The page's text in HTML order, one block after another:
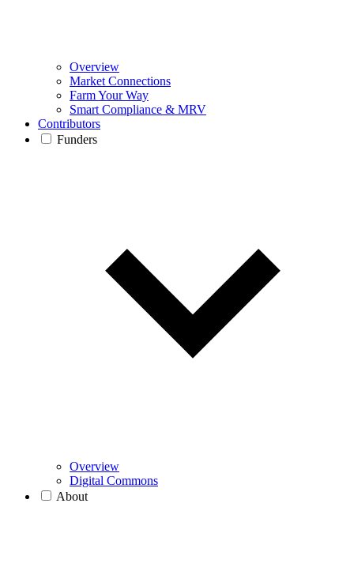
Overview
Market Connections
Farm Your Way
Smart Compliance & MRV
Contributors
Funders
Overview
Digital Commons
About